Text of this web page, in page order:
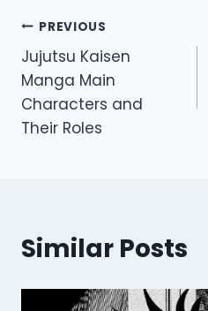
Post
navigation
PREVIOUS
Jujutsu Kaisen
Manga Main
Characters and
Their Roles
Similar Posts